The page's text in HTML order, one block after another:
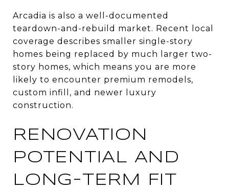
Arcadia is also a well-documented
teardown-and-rebuild market. Recent local
coverage describes smaller single-story
homes being replaced by much larger two-
story homes, which means you are more
likely to encounter premium remodels,
custom infill, and newer luxury
construction.
RENOVATION
POTENTIAL AND
LONG-TERM FIT